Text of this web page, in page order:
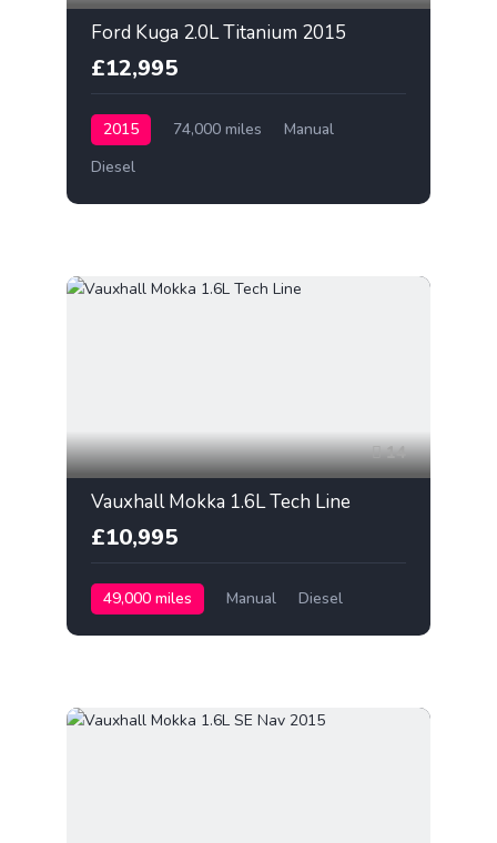
Ford Kuga 2.0L Titanium 2015
£12,995
2015 74,000 miles
Manual
Diesel
14
Vauxhall Mokka 1.6L Tech Line
£10,995
49,000 miles Manual Diesel